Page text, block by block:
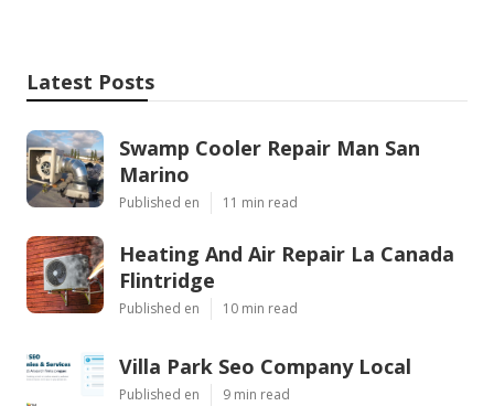
Latest Posts
Swamp Cooler Repair Man San
Marino
Published en 11 min read
Heating And Air Repair La Canada
Flintridge
Published en 10 min read
Villa Park Seo Company Local
Published en 9 min read